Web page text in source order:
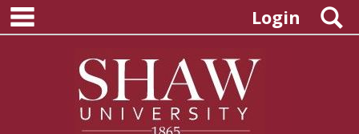
Skip
content
Login